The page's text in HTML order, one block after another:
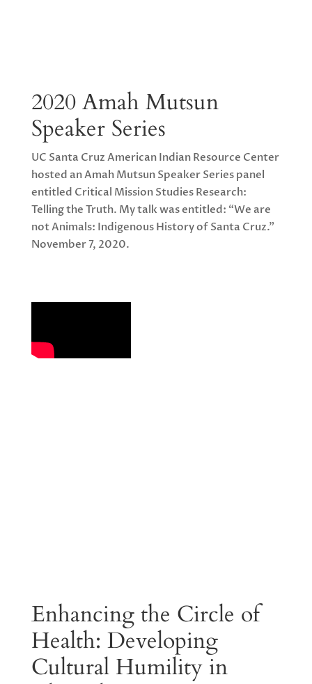
2020 Amah Mutsun
Speaker Series
UC Santa Cruz American Indian Resource Center
hosted an Amah Mutsun Speaker Series panel
entitled Critical Mission Studies Research:
Telling the Truth. My talk was entitled: “We are
not Animals: Indigenous History of Santa Cruz.”
November 7, 2020.
Enhancing the Circle of
Health: Developing
Cultural Humility in